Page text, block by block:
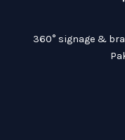
360° signage &